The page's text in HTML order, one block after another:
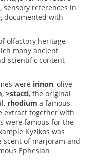
sensory references in
documented with
olfactory heritage
many ancient
scientific content
were irinon, olive
, >stacti, the original
rhodium a famous
extract together with
were famous for the
Kyzikos was
scent of marjoram and
Ephesian